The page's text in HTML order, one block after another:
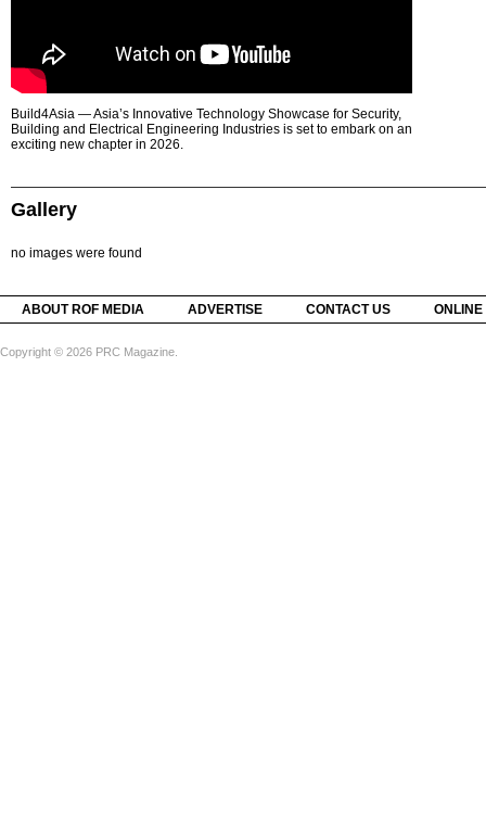
Build4Asia — Asia’s Innovative Technology Showcase for Security,
Building and Electrical Engineering Industries is set to embark on an
exciting new chapter in 2026.
Gallery
no images were found
ABOUT ROF MEDIA ADVERTISE CONTACT US
Copyright © 2026 PRC Magazine.